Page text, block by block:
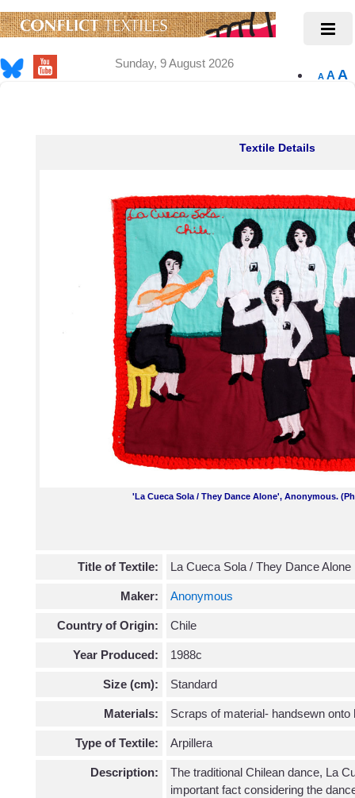
Sunday, 9 August 2026
A A A
Textile Details
'La Cueca Sola / They Dance Alone', Anonymous.
Title of Textile: La Cueca Sola / They Dance Alone
Maker: Anonymous
Country of Origin: Chile
Year Produced: 1988c
Size (cm): Standard
Materials: Scraps of material- handsewn onto
Type of Textile: Arpillera
Description:
The traditional Chilean dance, La
important fact considering the